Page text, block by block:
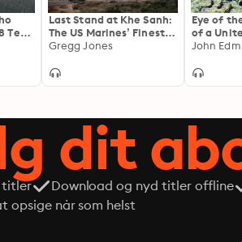
Tet
Last Stand at Khe Sanh:
The US Marines’ Finest
Hour in Vietnam
Gregg Jones
Eye of
of a
Marine,
Vietnam
John
dit
titler Download og nyd titler offline
opsige når som helst